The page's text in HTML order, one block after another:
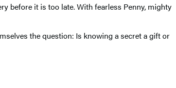
before it is too late. With fearless Penny, mighty
the question: Is knowing a secret a gift or